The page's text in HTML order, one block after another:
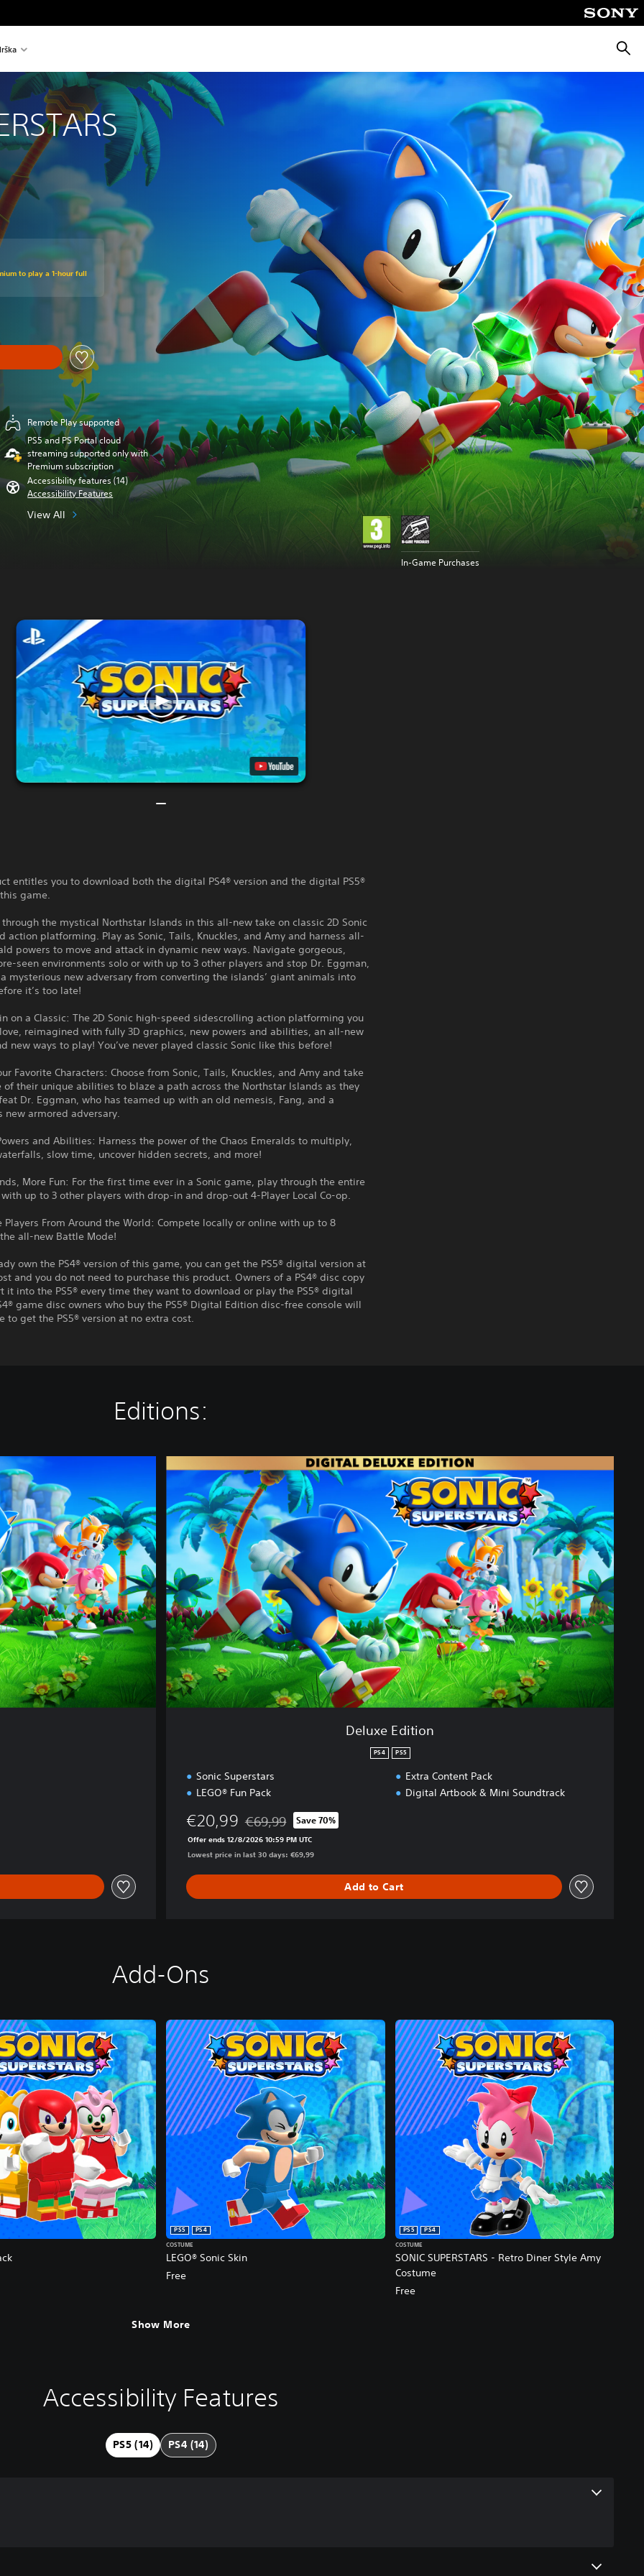
to play a 1-hour full
Remote Play supported
PS5 and PS Portal cloud
streaming supported only with
Premium subscription
Accessibility features (14)
Accessibility Features
View All
In-Game Purchases
entitles you to download both the digital PS4® version and the digital PS5®
game.
the mystical Northstar Islands in this all-new take on classic 2D Sonic
action platforming. Play as Sonic, Tails, Knuckles, and Amy and harness all-
powers to move and attack in dynamic new ways. Navigate gorgeous,
seen environments solo or with up to 3 other players and stop Dr. Eggman,
mysterious new adversary from converting the islands’ giant animals into
it’s too late!
on a Classic: The 2D Sonic high-speed sidescrolling action platforming you
reimagined with fully 3D graphics, new powers and abilities, an all-new
new ways to play! You’ve never played classic Sonic like this before!
Favorite Characters: Choose from Sonic, Tails, Knuckles, and Amy and take
of their unique abilities to blaze a path across the Northstar Islands as they
Dr. Eggman, who has teamed up with an old nemesis, Fang, and a
new armored adversary.
and Abilities: Harness the power of the Chaos Emeralds to multiply,
slow time, uncover hidden secrets, and more!
More Fun: For the first time ever in a Sonic game, play through the entire
up to 3 other players with drop-in and drop-out 4-Player Local Co-op.
Players From Around the World: Compete locally or online with up to 8
all-new Battle Mode!
own the PS4® version of this game, you can get the PS5® digital version at
and you do not need to purchase this product. Owners of a PS4® disc copy
it into the PS5® every time they want to download or play the PS5® digital
game disc owners who buy the PS5® Digital Edition disc-free console will
to get the PS5® version at no extra cost.
Editions:
e
u
e
E
d
i
t
i
o
n
Deluxe Edition
PS4 PS5
Sonic Superstars
LEGO® Fun Pack
Extra Content Pack
Digital Artbook & Mini Soundtrack
€20,99 Discounted from original price of €69,99
€69,99 Save 70%
Offer ends 12/8/2026 10:59 PM UTC
Lowest price in last 30 days: €69,99
Add to Cart
Add-Ons
LEGO® Sonic Skin
PS5
PS4
COSTUME
Free
SONIC SUPERSTARS - Retro Diner Style Amy
Costume
PS5
PS4
COSTUME
Free
Show More
Accessibility Features
PS5 (14) PS4 (14)